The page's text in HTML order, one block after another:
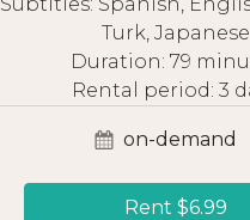
Turk, Japanese
Duration: 79
Rental period: 3
on-demand
Rent $6.99